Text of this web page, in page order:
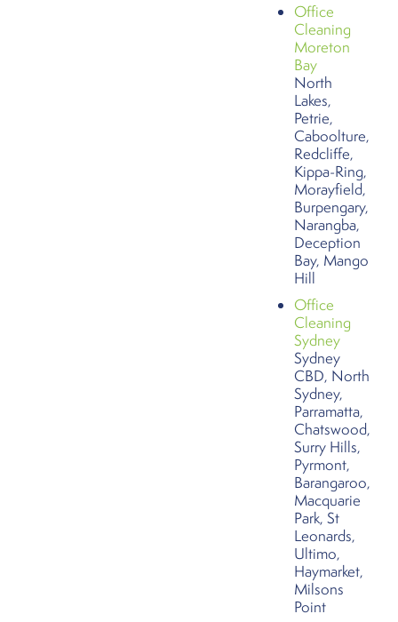
Office
Cleaning
Moreton
Bay
North
Lakes,
Petrie,
Caboolture,
Redcliffe,
Kippa-Ring,
Morayfield,
Burpengary,
Narangba,
Deception
Bay, Mango
Hill
Office
Cleaning
Sydney
Sydney
CBD, North
Sydney,
Parramatta,
Chatswood,
Surry Hills,
Pyrmont,
Barangaroo,
Macquarie
Park, St
Leonards,
Ultimo,
Haymarket,
Milsons
Point